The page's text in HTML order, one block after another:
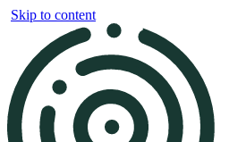
Skip to content